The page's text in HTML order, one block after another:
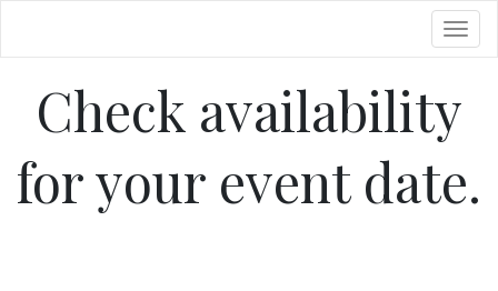
Check availability
for your event date.